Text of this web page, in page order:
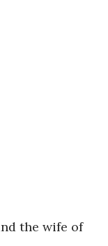
the wife of